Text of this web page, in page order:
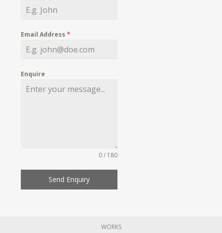
Email Address*
Enquire
0 / 180
Send Enquiry
WORKS